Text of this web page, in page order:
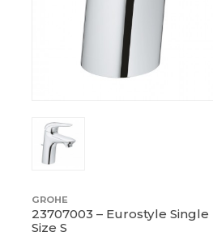
GROHE
23707003 – Eurostyle
Size S